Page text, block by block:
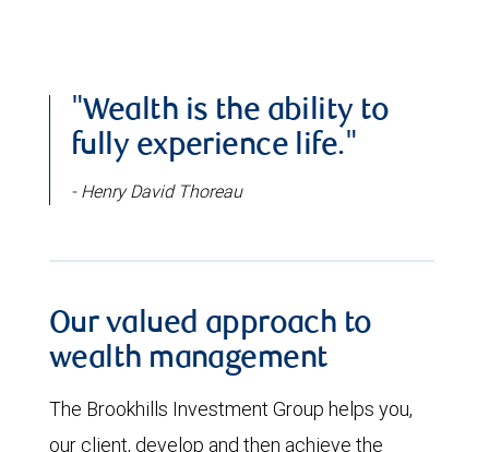
"Wealth is the ability to
fully experience life."
- Henry David Thoreau
Our valued approach to
wealth management
The Brookhills Investment Group helps you,
our client, develop and then achieve the